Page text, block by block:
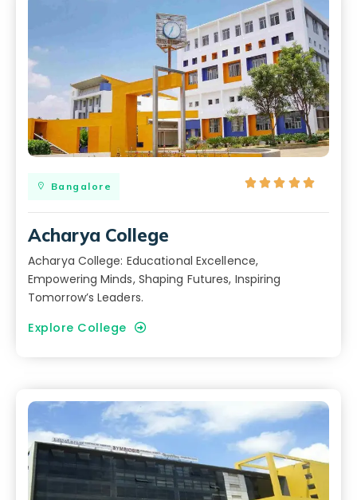
Bangalore     
Acharya College
Acharya College: Educational Excellence,
Empowering Minds, Shaping Futures, Inspiring
Tomorrow’s Leaders.
Explore College